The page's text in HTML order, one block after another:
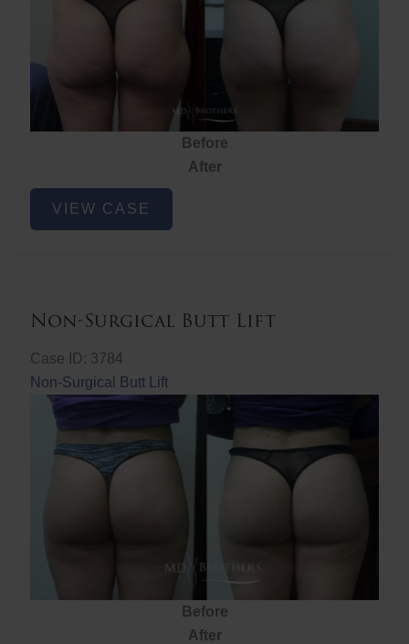
Before
After
Non-
Surgical
VIEW CASE
Non-Surgical Butt Lift
Case ID: 3784
Non-Surgical Butt Lift
Before
After